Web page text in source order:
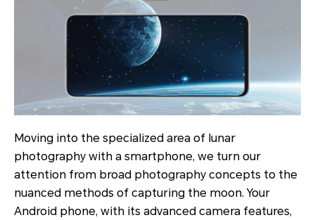
Moving into the specialized area of lunar
photography with a smartphone, we turn our
attention from broad photography concepts to the
nuanced methods of capturing the moon. Your
Android phone, with its advanced camera features,